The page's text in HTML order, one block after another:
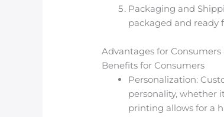
Packaging and
packaged and ready
Advantages for Consumers
Benefits for Consumers
Personalization:
personality, whether
printing allows for a